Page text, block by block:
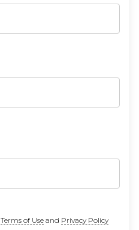
Terms of Useand Privacy Policy